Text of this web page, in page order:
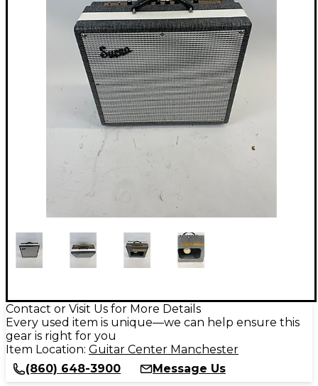
Contact or Visit Us for More Details
Every used item is unique—we can help ensure this
gear is right for you
Item Location: Guitar Center Manchester
(860) 648-3900
Message Us